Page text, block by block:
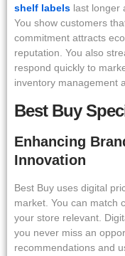
shelf labels last longer
You show customers
commitment attracts
reputation. You also
respond quickly to
inventory management
Best Buy
Enhancing
Innovation
Best Buy uses digital
market. You can match
your store relevant.
you never miss an
recommendations and